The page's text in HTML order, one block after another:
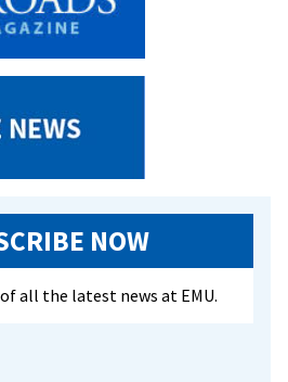
off
graduates
love
NOW
all the latest news at EMU.